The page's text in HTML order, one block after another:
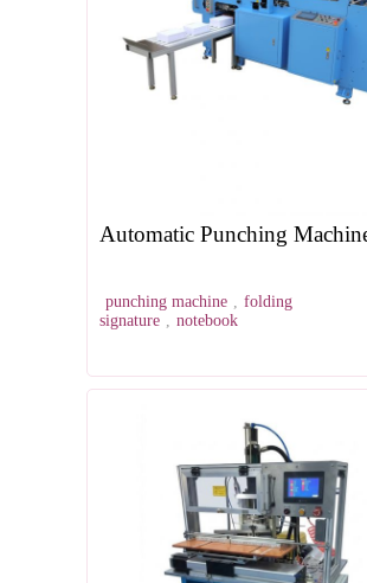
Automatic Punching
punching machine , folding
signature , notebook